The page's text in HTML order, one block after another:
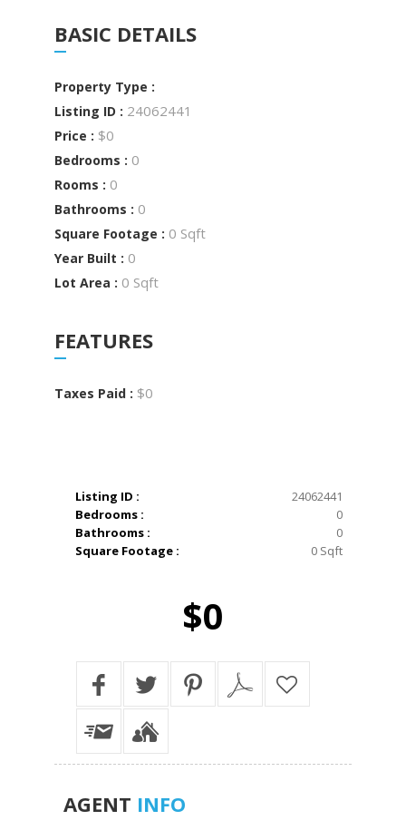
BASIC DETAILS
Property Type :
Listing ID : 24062441
Price : $0
Bedrooms : 0
Rooms : 0
Bathrooms : 0
Square Footage : 0 Sqft
Year Built : 0
Lot Area : 0 Sqft
FEATURES
Taxes Paid : $0
Listing ID :
24062441
Bedrooms :
0
Bathrooms :
0
Square Footage :
0 Sqft
$0
AGENT INFO